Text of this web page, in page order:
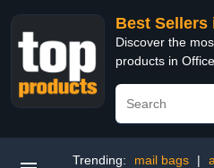
Best
Discover the
products in
Trending: mail bags |